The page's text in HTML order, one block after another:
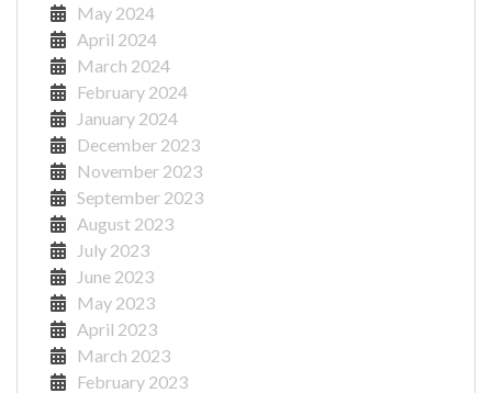
May 2024
April 2024
March 2024
February 2024
January 2024
December 2023
November 2023
September 2023
August 2023
July 2023
June 2023
May 2023
April 2023
March 2023
February 2023